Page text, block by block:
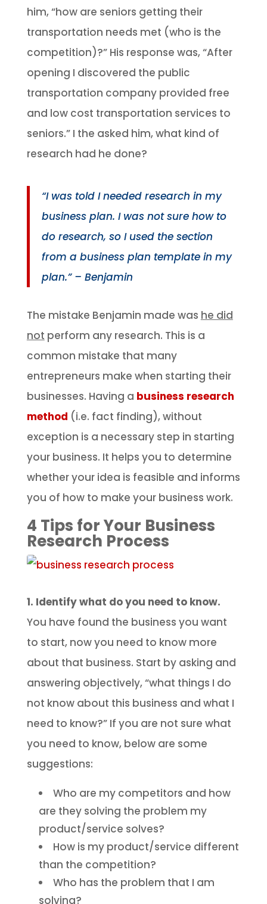
him, “how are seniors getting their
transportation needs met (who is the
competition)?” His response was, “After
opening I discovered the public
transportation company provided free
and low cost transportation services to
seniors.” I the asked him, what kind of
research had he done?
“I was told I needed research in my
business plan. I was not sure how to
do research, so I used the section
from a business plan template in my
plan.” – Benjamin
The mistake Benjamin made was he did
not perform any research. This is a
common mistake that many
entrepreneurs make when starting their
businesses. Having a business research
method (i.e. fact finding), without
exception is a necessary step in starting
your business. It helps you to determine
whether your idea is feasible and informs
you of how to make your business work.
4 Tips for Your Business
Research Process
1. Identify what do you need to know.
You have found the business you want
to start, now you need to know more
about that business. Start by asking and
answering objectively, “what things I do
not know about this business and what I
need to know?” If you are not sure what
you need to know, below are some
suggestions:
Who are my competitors and how
are they solving the problem my
product/service solves?
How is my product/service different
than the competition?
Who has the problem that I am
solving?